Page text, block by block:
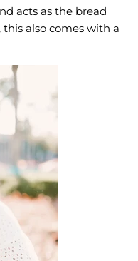
acts as the bread
also comes with a